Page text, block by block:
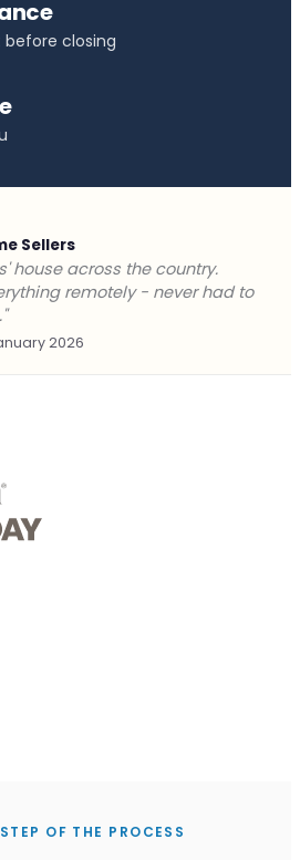
closing
Sellers
no way out. Forward Home
the same day and we
saved me from foreclosure."
2025
OF THE PROCESS